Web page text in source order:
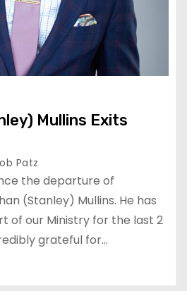
Mullins Exits
Patz
the departure of
(Stanley) Mullins. He has
of our Ministry for the last 2
grateful for…